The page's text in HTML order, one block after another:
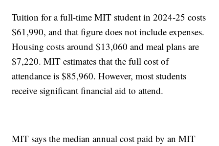
Tuition for a full-time MIT student in 2024-25 costs
$61,990, and that figure does not include expenses.
Housing costs around $13,060 and meal plans are
$7,220. MIT estimates that the full cost of
attendance is $85,960. However, most students
receive significant financial aid to attend.
MIT says the median annual cost paid by an MIT